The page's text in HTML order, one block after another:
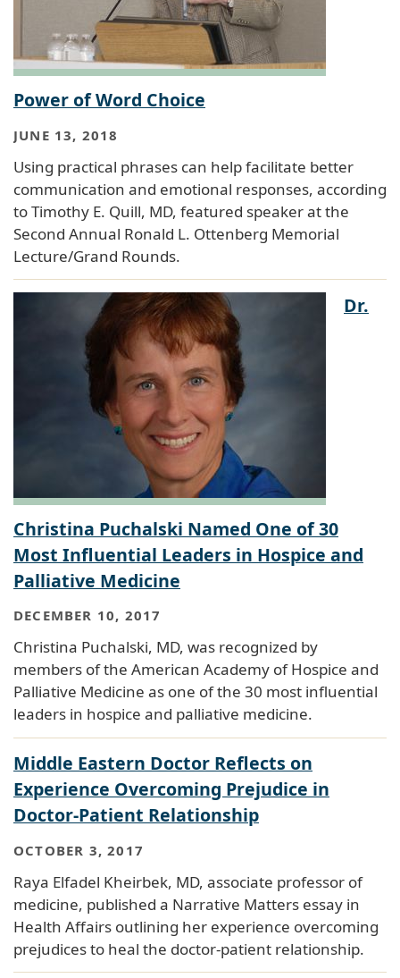
Power of Word Choice
JUNE 13, 2018
Using practical phrases can help facilitate better
communication and emotional responses, according
to Timothy E. Quill, MD, featured speaker at the
Second Annual Ronald L. Ottenberg Memorial
Lecture/Grand Rounds.
Dr.
Christina Puchalski Named One of 30
Most Influential Leaders in Hospice and
Palliative Medicine
DECEMBER 10, 2017
Christina Puchalski, MD, was recognized by
members of the American Academy of Hospice and
Palliative Medicine as one of the 30 most influential
leaders in hospice and palliative medicine.
Middle Eastern Doctor Reflects on
Experience Overcoming Prejudice in
Doctor-Patient Relationship
OCTOBER 3, 2017
Raya Elfadel Kheirbek, MD, associate professor of
medicine, published a Narrative Matters essay in
Health Affairs outlining her experience overcoming
prejudices to heal the doctor-patient relationship.